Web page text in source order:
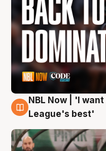
7 Aug
NBL Now | 'I
League's best'